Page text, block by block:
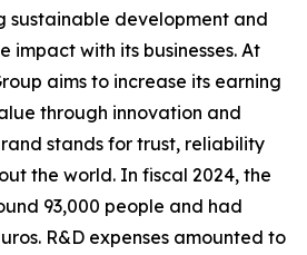
sustainable development and
impact with its businesses. At
aims to increase its earning
through innovation and
stands for trust, reliability
the world. In fiscal 2024, the
93,000 people and had
R&D expenses amounted to